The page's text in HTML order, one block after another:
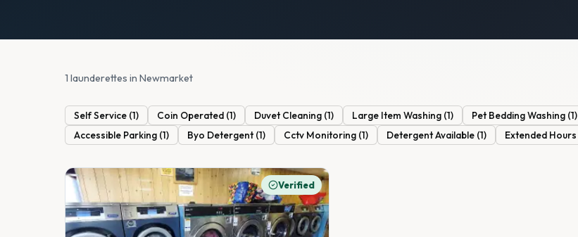
1 launderettes in Newmarket
Self Service (1) Coin Operated (1) Duvet Cleaning (1) Large Item Washing (1) Pet Bedding Washing (1)
Accessible Parking (1) Byo Detergent (1) Cctv Monitoring (1) Detergent Available (1) Extended Hours
Verified